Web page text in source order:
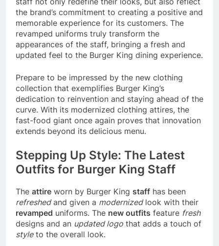
the brand’s commitment to creating a positive and
memorable experience for its customers. The
revamped uniforms truly transform the
appearances of the staff, bringing a fresh and
updated feel to the Burger King dining experience.
Prepare to be impressed by the new clothing
collection that exemplifies Burger King’s
dedication to reinvention and staying ahead of the
curve. With its modernized clothing attires, the
fast-food giant once again proves that innovation
extends beyond its delicious menu.
Stepping Up Style: The Latest
Outfits for Burger King Staff
The attire worn by Burger King staff has been
refreshedand given a modernizedlook with their
revamped uniforms. The new outfits feature fresh
designs and an updated logo that adds a touch of
styleto the overall look.